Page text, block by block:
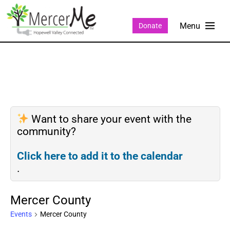
Donate
Want to share your event with the
community?
Click here to add it to the calendar
.
Mercer County
Events Mercer County